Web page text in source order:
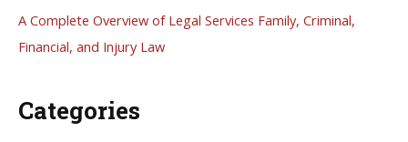
A Complete Overview of Legal Services Family, Criminal,
Financial, and Injury Law
Categories